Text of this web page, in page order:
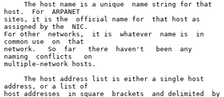
host.  For  ARPANET
sites, it is the  official name for  that host as
assigned by the  NIC.
For other  networks,  it is  whatever  name is  in
common use  on  that
network.   So  far   there  haven't   been  any
naming  conflicts   on
multiple-network hosts.
address, or a list of
host addresses  in square  brackets  and delimited  by